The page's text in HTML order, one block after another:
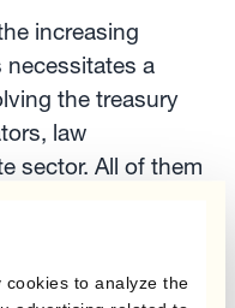
to analyze the
increasing
a
the treasury
law
sector. All of them